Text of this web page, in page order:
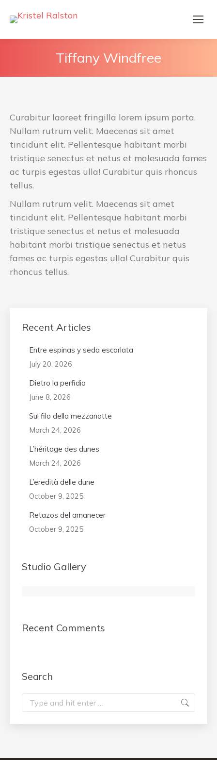
Tiffany Windfree
Curabitur laoreet fringilla lorem ipsum porta.
Nullam rutrum velit. Maecenas sit amet
tincidunt elit. Pellentesque habitant morbi
tristique senectus et netus et malesuada fames
ac turpis egestas ulla! Curabitur quis rhoncus
tellus.
Nullam rutrum velit. Maecenas sit amet
tincidunt elit. Pellentesque habitant morbi
tristique senectus et netus et malesuada
habitant morbi tristique senectus et netus
fames ac turpis egestas ulla! Curabitur quis
rhoncus tellus.
Recent Articles
Entre espinas y seda escarlata
July 20, 2026
Dietro la perfidia
June 8, 2026
Sul filo della mezzanotte
March 24, 2026
L’héritage des dunes
March 24, 2026
L’eredità delle dune
October 9, 2025
Retazos del amanecer
October 9, 2025
Studio Gallery
Recent Comments
Search
Search: